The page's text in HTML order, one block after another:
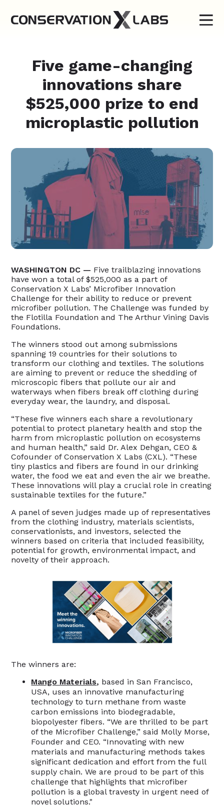
Five game-changing
innovations share
$525,000 prize to end
microplastic pollution
WASHINGTON DC — Five trailblazing innovations
have won a total of $525,000 as a part of
Conservation X Labs’ Microfiber Innovation
Challenge for their ability to reduce or prevent
microfiber pollution. The Challenge was funded by
the Flotilla Foundation and The Arthur Vining Davis
Foundations.
The winners stood out among submissions
spanning 19 countries for their solutions to
transform our clothing and textiles. The solutions
are aiming to prevent or reduce the shedding of
microscopic fibers that pollute our air and
waterways when fibers break off clothing during
everyday wear, the laundry, and disposal.
“These five winners each share a revolutionary
potential to protect planetary health and stop the
harm from microplastic pollution on ecosystems
and human health,” said Dr. Alex Dehgan, CEO &
Cofounder of Conservation X Labs (CXL). “These
tiny plastics and fibers are found in our drinking
water, the food we eat and even the air we breathe.
These innovations will play a crucial role in creating
sustainable textiles for the future.”
A panel of seven judges made up of representatives
from the clothing industry, materials scientists,
conservationists, and investors, selected the
winners based on criteria that included feasibility,
potential for growth, environmental impact, and
novelty of their approach.
The winners are:
Mango Materials, based in San Francisco,
USA, uses an innovative manufacturing
technology to turn methane from waste
carbon emissions into biodegradable,
biopolyester fibers. “We are thrilled to be part
of the Microfiber Challenge,” said Molly Morse,
Founder and CEO. “Innovating with new
materials and manufacturing methods takes
significant dedication and effort from the full
supply chain. We are proud to be part of this
challenge that highlights that microfiber
pollution is a global travesty in urgent need of
novel solutions."